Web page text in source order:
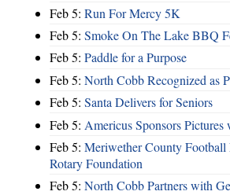
Feb 5: Run For Mercy 5K
Feb 5: Smoke On The Lake BBQ
Feb 5: Paddle for a Purpose
Feb 5: North Cobb Recognized as
Feb 5: Santa Delivers for Seniors
Feb 5: Americus Sponsors Pictures
Feb 5: Meriwether County Football
Rotary Foundation
Feb 5: North Cobb Partners with